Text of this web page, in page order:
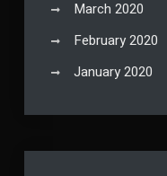
March 2020
February 2020
January 2020